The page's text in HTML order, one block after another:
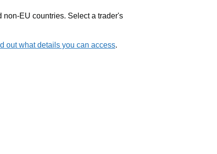
EU countries. Select a trader's
out what details you can access.